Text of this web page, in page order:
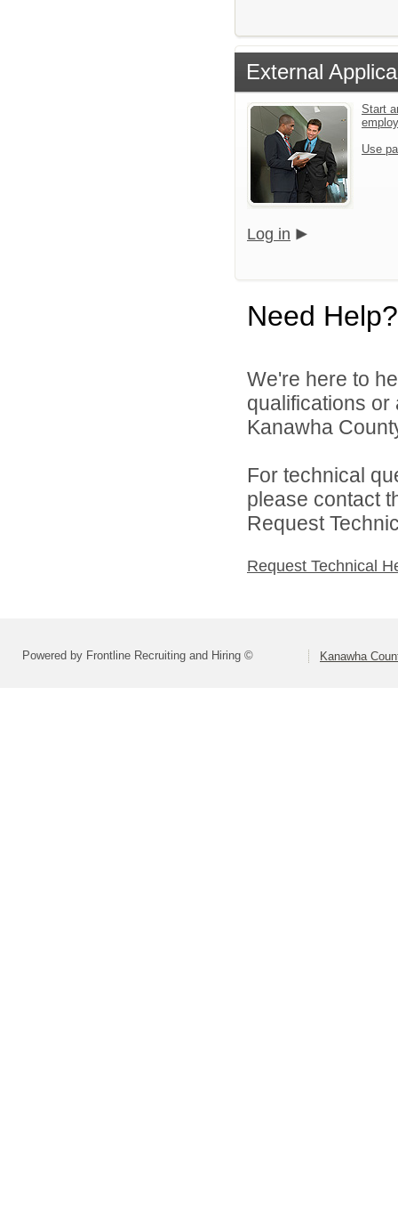
External
Start
Use
Log in
Need Help?
We're here to
qualifications
Kanawha
For technical
please contact
Request
Request Technical
Powered by Frontline Recruiting and Hiring © Kanawha